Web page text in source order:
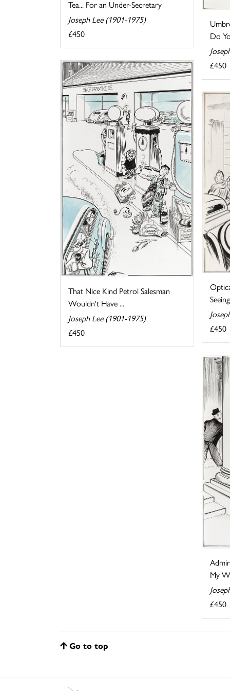
Tea... For an Under-Secretary
Joseph Lee (1901-1975)
£450
Do
£450
That Nice Kind Petrol Salesman
Wouldn't Have ...
Joseph Lee (1901-1975)
£450
£450
My
£450
Go to top